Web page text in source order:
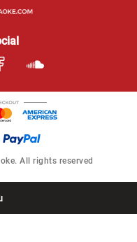
All rights reserved